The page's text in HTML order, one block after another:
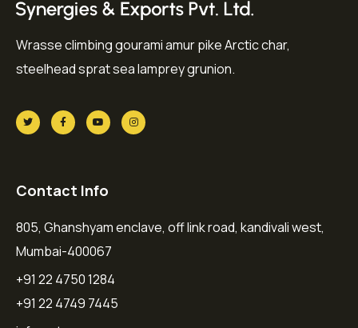
Wrasse climbing gourami amur pike Arctic char,
steelhead sprat sea lamprey grunion.
Contact Info
805, Ghanshyam enclave, off link road, kandivali west,
Mumbai-400067
+91 22 4750 1284
+91 22 4749 7445